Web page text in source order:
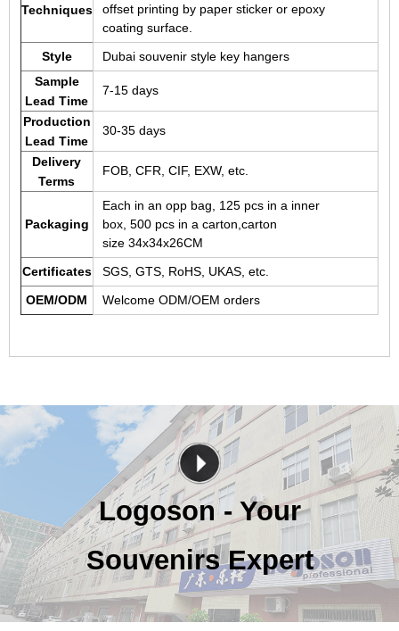
Techniques
offset printing by paper sticker or epoxy
coating surface.
Style
Dubai souvenir style key hangers
Sample
Lead Time
7-15 days
Production
Lead Time
30-35 days
Delivery
Terms
FOB, CFR, CIF, EXW, etc.
Packaging
Each in an opp bag, 125 pcs in a inner
box, 500 pcs in a carton,carton
size 34x34x26CM
Certificates
SGS, GTS, RoHS, UKAS, etc.
OEM/ODM
Welcome ODM/OEM orders
Logoson - Your
Souvenirs Expert